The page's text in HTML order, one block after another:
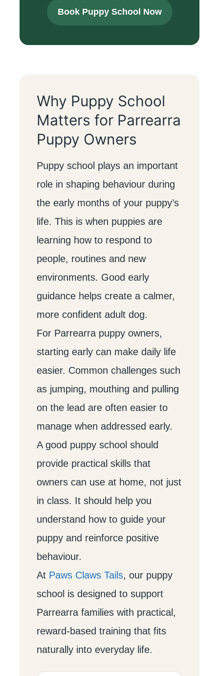
Book Puppy School Now
Why Puppy School
Matters for Parrearra
Puppy Owners
Puppy school plays an important
role in shaping behaviour during
the early months of your puppy’s
life. This is when puppies are
learning how to respond to
people, routines and new
environments. Good early
guidance helps create a calmer,
more confident adult dog.
For Parrearra puppy owners,
starting early can make daily life
easier. Common challenges such
as jumping, mouthing and pulling
on the lead are often easier to
manage when addressed early.
A good puppy school should
provide practical skills that
owners can use at home, not just
in class. It should help you
understand how to guide your
puppy and reinforce positive
behaviour.
At Paws Claws Tails, our puppy
school is designed to support
Parrearra families with practical,
reward-based training that fits
naturally into everyday life.